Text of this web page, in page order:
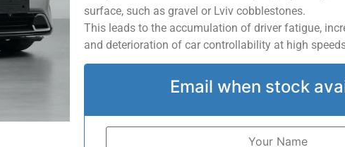
surface, such as gravel or Lviv cobblestones.
This leads to the accumulation of driver fatigue,
and deterioration of car controllability at high
Email when stock